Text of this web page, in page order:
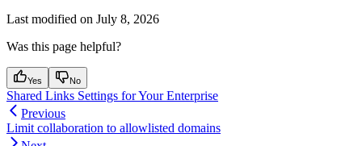
Last modified on July 8, 2026
Was this page helpful?
Yes No
Shared Links Settings for Your Enterprise
Previous
Limit collaboration to allowlisted domains